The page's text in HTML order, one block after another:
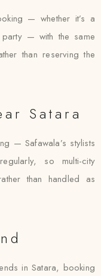
— whether it’s a
— with the same
than reserving the
Satara
— Safawala’s stylists
so multi-city
than handled as
in Satara, booking